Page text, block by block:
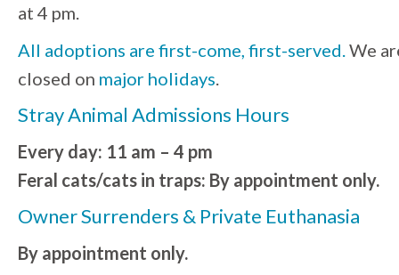
at 4 pm.
All adoptions are first-come, first-served. We
closed on major holidays
Stray Animal Admissions Hours
Every day: 11 am – 4 pm
Feral cats/cats in traps: By appointment only.
Owner Surrenders & Private Euthanasia
By appointment only.